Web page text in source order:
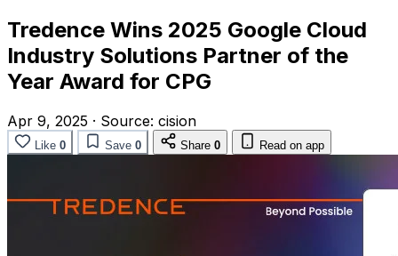
Tredence Wins 2025 Google Cloud
Industry Solutions Partner of the
Year Award for CPG
Apr 9, 2025 · Source: cision
Like 0 Save 0 Share 0 Read on app